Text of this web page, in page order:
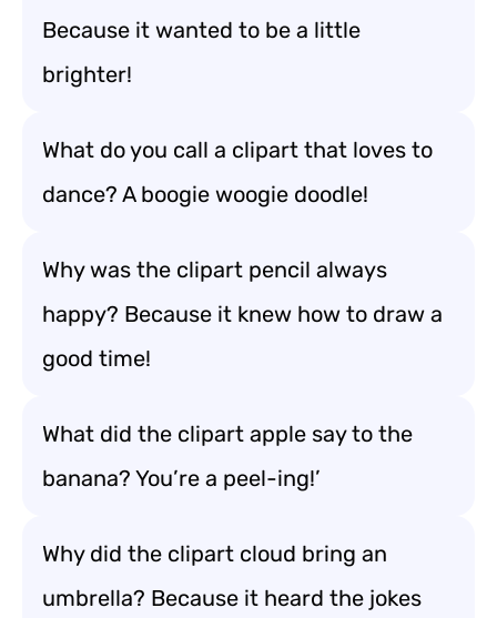
Because it wanted to be a little
brighter!
What do you call a clipart that loves to
dance? A boogie woogie doodle!
Why was the clipart pencil always
happy? Because it knew how to draw a
good time!
What did the clipart apple say to the
banana? You’re a peel-ing!’
Why did the clipart cloud bring an
umbrella? Because it heard the jokes